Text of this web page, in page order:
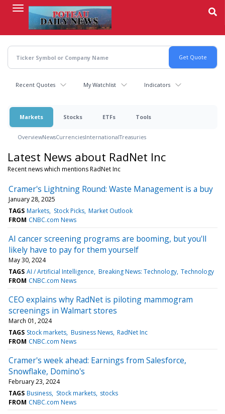
content
Recent Quotes My Watchlist Indicators
Markets Stocks ETFs Tools
OverviewNewsCurrenciesInternationalTreasuries
Latest News about RadNet Inc
Recent news which mentions RadNet Inc
Cramer's Lightning Round: Waste Management is a buy
January 28, 2025
TAGS Markets Stock Picks Market Outlook
FROM CNBC.com News
AI cancer screening programs are booming, but you'll
likely have to pay for them yourself
May 30, 2024
TAGS AI / Artificial Intelligence Breaking News: Technology Technology
FROM CNBC.com News
CEO explains why RadNet is piloting mammogram
screenings in Walmart stores
March 01, 2024
TAGS Stock markets Business News RadNet Inc
FROM CNBC.com News
Cramer's week ahead: Earnings from Salesforce,
Snowflake, Domino's
February 23, 2024
TAGS Business Stock markets stocks
FROM CNBC.com News